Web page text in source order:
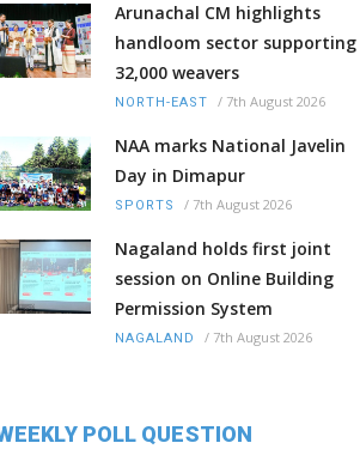
Arunachal CM highlights
handloom sector supporting
32,000 weavers
NORTH-EAST / 7th August 2026
NAA marks National Javelin
Day in Dimapur
SPORTS / 7th August 2026
Nagaland holds first joint
session on Online Building
Permission System
NAGALAND / 7th August 2026
POLL QUESTION